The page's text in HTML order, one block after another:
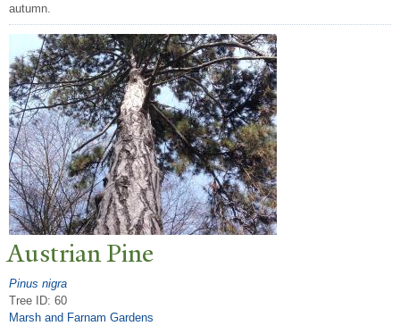
autumn.
Austrian Pine
Pinus nigra
Tree ID: 60
Marsh and Farnam Gardens